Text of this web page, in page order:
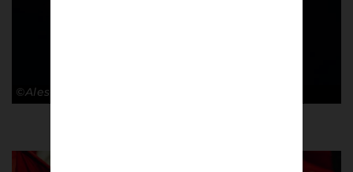
©Alessandro Lupelli